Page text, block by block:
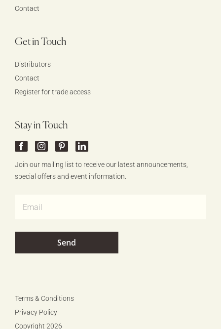
Contact
Get in Touch
Distributors
Contact
Register for trade access
Stay in Touch
Join our mailing list to receive our latest announcements,
special offers and event information.
Terms & Conditions
Privacy Policy
Copyright 2026